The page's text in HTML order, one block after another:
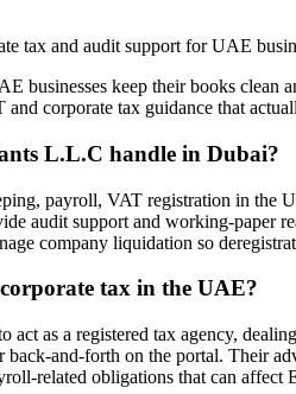
and audit support for UAE
businesses keep their books
corporate tax guidance that
L.L.C handle in Dubai?
payroll, VAT registration in
audit support and working-
company liquidation so
tax in the UAE?
as a registered tax agency,
back-and-forth on the portal. Their
related obligations that can affect